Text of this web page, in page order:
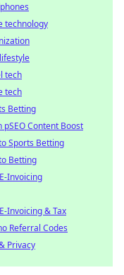
technology
tech
tech
Betting
pSEO Content Boost
Sports Betting
Betting
Invoicing
Invoicing & Tax
Referral Codes
Privacy